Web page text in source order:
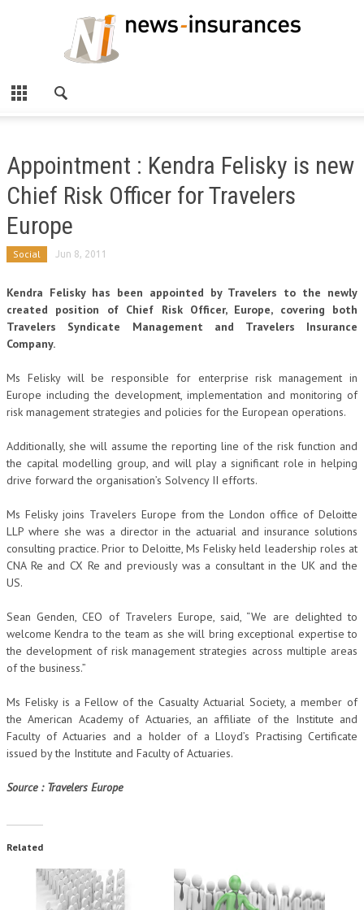
Appointment : Kendra Felisky is new
Chief Risk Officer for Travelers
Europe
Social Jun 8, 2011
Kendra Felisky has been appointed by Travelers to the newly
created position of Chief Risk Officer, Europe, covering both
Travelers Syndicate Management and Travelers Insurance
Company.
Ms Felisky will be responsible for enterprise risk management in
Europe including the development, implementation and monitoring of
risk management strategies and policies for the European operations.
Additionally, she will assume the reporting line of the risk function and
the capital modelling group, and will play a significant role in helping
drive forward the organisation’s Solvency II efforts.
Ms Felisky joins Travelers Europe from the London office of Deloitte
LLP where she was a director in the actuarial and insurance solutions
consulting practice. Prior to Deloitte, Ms Felisky held leadership roles at
CNA Re and CX Re and previously was a consultant in the UK and the
US.
Sean Genden, CEO of Travelers Europe, said, “We are delighted to
welcome Kendra to the team as she will bring exceptional expertise to
the development of risk management strategies across multiple areas
of the business.”
Ms Felisky is a Fellow of the Casualty Actuarial Society, a member of
the American Academy of Actuaries, an affiliate of the Institute and
Faculty of Actuaries and a holder of a Lloyd’s Practising Certificate
issued by the Institute and Faculty of Actuaries.
Source : Travelers Europe
Related